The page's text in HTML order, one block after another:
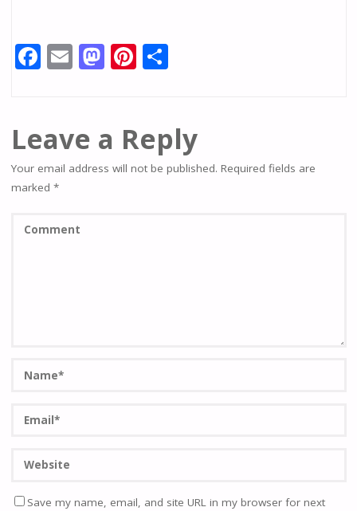
F
b
o
o
E
l
M
d
o
n
Pi
e
st
S
e
Leave a Reply
Your email address will not be published. Required fields are
marked *
Save my name, email, and site URL in my browser for next